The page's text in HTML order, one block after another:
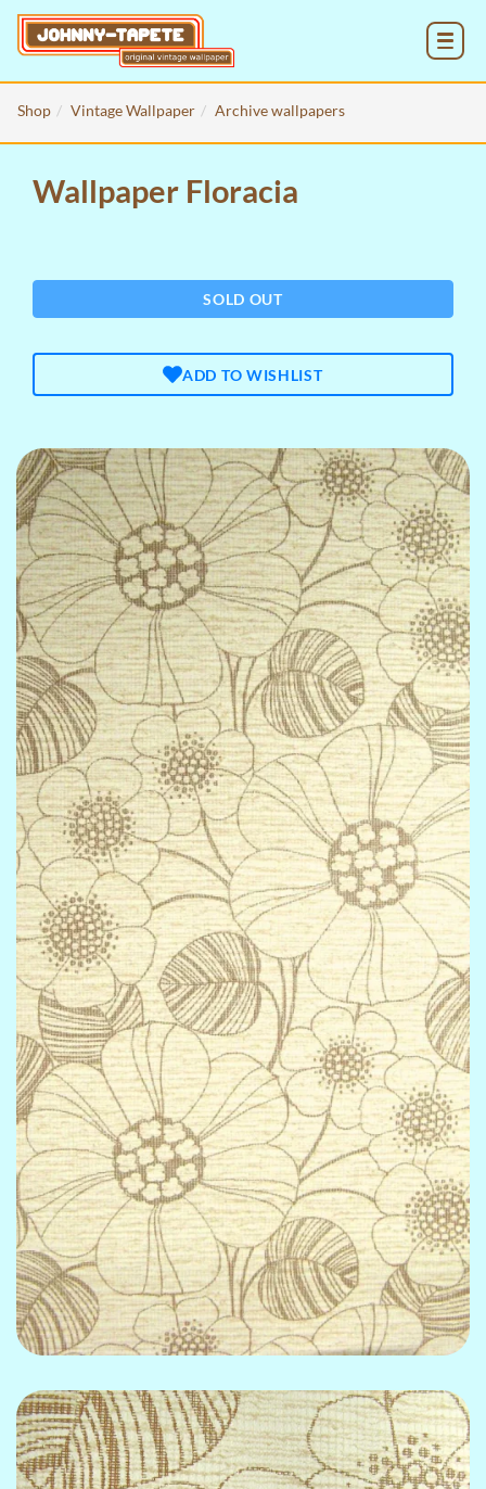
Shop Vintage Wallpaper Archive wallpapers
Wallpaper Floracia
SOLD OUT
ADD TO WISHLIST